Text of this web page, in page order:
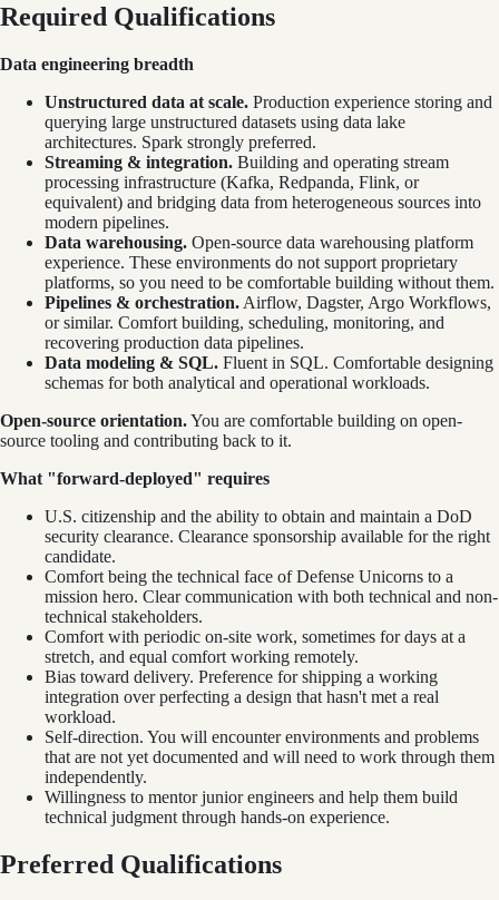
Required Qualifications
Data engineering breadth
Unstructured data at scale. Production experience storing and
querying large unstructured datasets using data lake
architectures. Spark strongly preferred.
Streaming & integration. Building and operating stream
processing infrastructure (Kafka, Redpanda, Flink, or
equivalent) and bridging data from heterogeneous sources into
modern pipelines.
Data warehousing. Open-source data warehousing platform
experience. These environments do not support proprietary
platforms, so you need to be comfortable building without them.
Pipelines & orchestration. Airflow, Dagster, Argo Workflows,
or similar. Comfort building, scheduling, monitoring, and
recovering production data pipelines.
Data modeling & SQL. Fluent in SQL. Comfortable designing
schemas for both analytical and operational workloads.
Open-source orientation.You are comfortable building on open-
source tooling and contributing back to it.
What "forward-deployed" requires
U.S. citizenship and the ability to obtain and maintain a DoD
security clearance. Clearance sponsorship available for the right
candidate.
Comfort being the technical face of Defense Unicorns to a
mission hero. Clear communication with both technical and non-
technical stakeholders.
Comfort with periodic on-site work, sometimes for days at a
stretch, and equal comfort working remotely.
Bias toward delivery. Preference for shipping a working
integration over perfecting a design that hasn't met a real
workload.
Self-direction. You will encounter environments and problems
that are not yet documented and will need to work through them
independently.
Willingness to mentor junior engineers and help them build
technical judgment through hands-on experience.
Preferred Qualifications